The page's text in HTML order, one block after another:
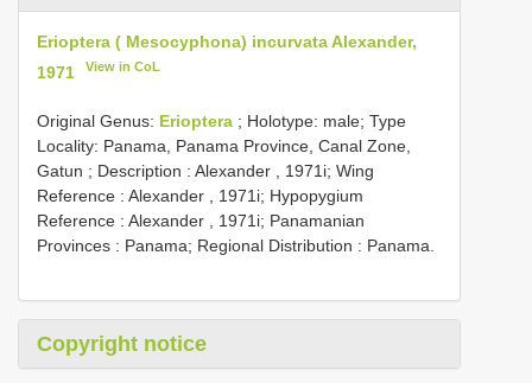
Erioptera ( Mesocyphona) incurvata Alexander,
1971
View in CoL
Original Genus: Erioptera ; Holotype: male; Type
Locality: Panama, Panama Province, Canal Zone,
Gatun ; Description : Alexander , 1971i; Wing
Reference : Alexander , 1971i; Hypopygium
Reference : Alexander , 1971i; Panamanian
Provinces : Panama; Regional Distribution : Panama.
Copyright notice